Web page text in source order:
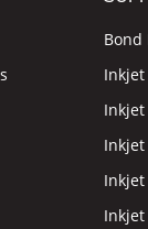
Bond
Inkjet
Inkjet
Inkjet